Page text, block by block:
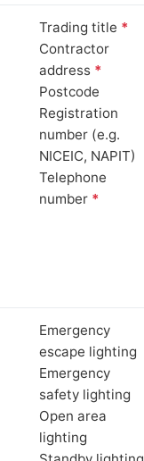
Trading title *
Contractor
address *
Postcode
Registration
number (e.g.
NICEIC, NAPIT)
Telephone
number *
Emergency
escape lighting
Emergency
safety lighting
Open area
lighting